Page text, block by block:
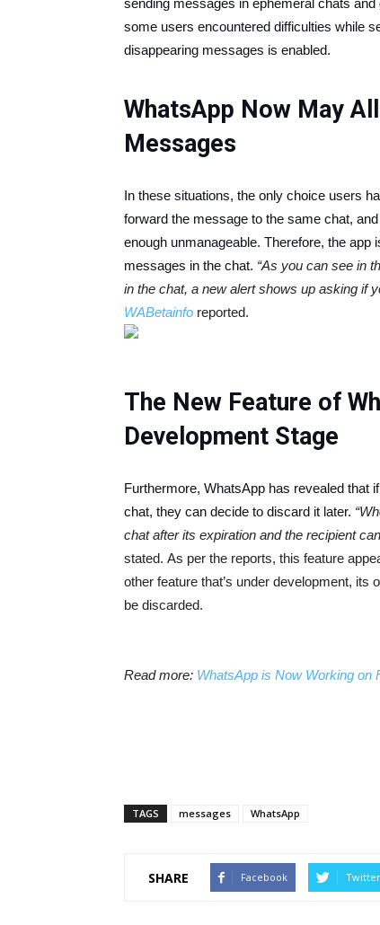
sending messages in ephemeral chats
some users encountered difficulties while
disappearing messages is enabled.
WhatsApp Now May
Messages
In these situations, the only choice users
forward the message to the same chat,
enough unmanageable. Therefore, the
messages in the chat. “As you can see in
in the chat, a new alert shows up asking if
WABetainfo reported.
The New Feature of
Development Stage
Furthermore, WhatsApp has revealed that
chat, they can decide to discard it later.
chat after its expiration and the recipient
stated. As per the reports, this feature
other feature that’s under development,
be discarded.
Read more: WhatsApp is Now Working on
TAGS messages WhatsApp
SHARE Facebook Twitter